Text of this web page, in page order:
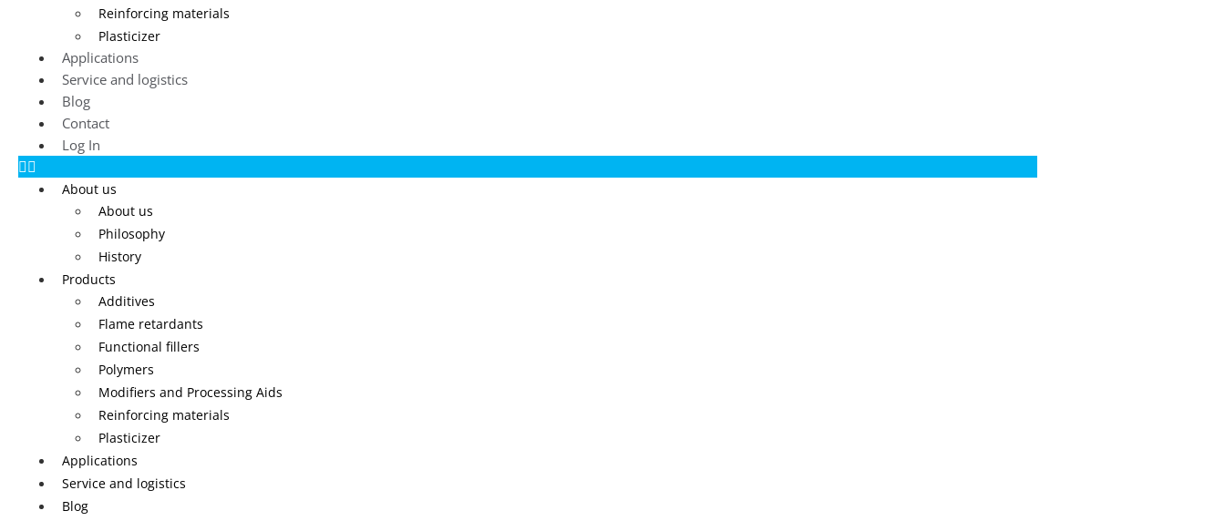
Reinforcing materials
Plasticizer
Applications
Service and logistics
Blog
Contact
Log In
About us
About us
Philosophy
History
Products
Additives
Flame retardants
Functional fillers
Polymers
Modifiers and Processing Aids
Reinforcing materials
Plasticizer
Applications
Service and logistics
Blog